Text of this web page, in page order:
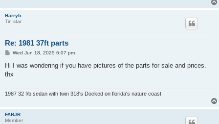
Harryb
Tin star
Re: 1981 37ft parts
PWed Jun 18, 2025 6:07 pm
Hi I was wondering if you have pictures of the parts for sale and prices.
thx
1987 32 f/b sedan with twin 318's Docked on florida's nature coast
FARJR
Member